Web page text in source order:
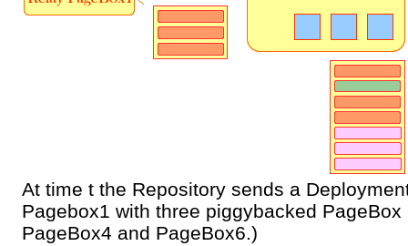
At time t the Repository sends a
Pagebox1 with three piggybacked
PageBox4 and PageBox6.)